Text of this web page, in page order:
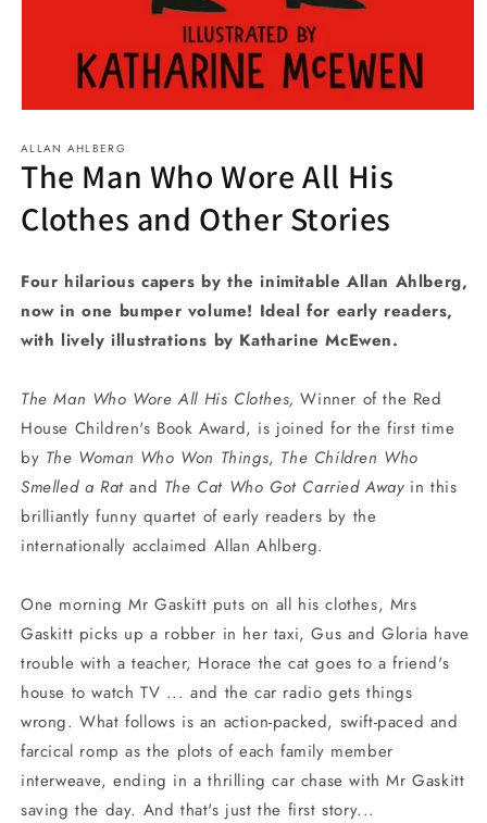
1
in
modal
ALLAN AHLBERG
The Man Who Wore All His
Clothes and Other Stories
Four hilarious capers by the inimitable Allan Ahlberg,
now in one bumper volume! Ideal for early readers,
with lively illustrations by Katharine McEwen.
The Man Who Wore All His Clothes, Winner of the Red
House Children's Book Award, is joined for the first time
by The Woman Who Won Things, The Children Who
Smelled a Ratand The Cat Who Got Carried Awayin this
brilliantly funny quartet of early readers by the
internationally acclaimed Allan Ahlberg.
One morning Mr Gaskitt puts on all his clothes, Mrs
Gaskitt picks up a robber in her taxi, Gus and Gloria have
trouble with a teacher, Horace the cat goes to a friend's
house to watch TV ... and the car radio gets things
wrong. What follows is an action-packed, swift-paced and
farcical romp as the plots of each family member
interweave, ending in a thrilling car chase with Mr Gaskitt
saving the day. And that's just the first story...